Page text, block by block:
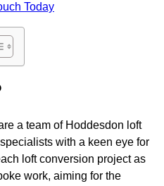
Today
a team of Hoddesdon loft
with a keen eye for
loft conversion project as
work, aiming for the